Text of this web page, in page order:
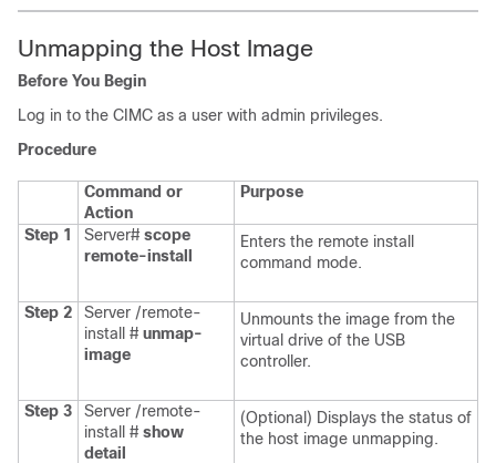
Unmapping the Host Image
Before You Begin
Log in to the CIMC as a user with admin privileges.
Procedure
Command or
Action
Purpose
Step 1 Server# scope
remote-install
Enters the remote install
command mode.
Step 2
Server /remote-
install # unmap-
image
Unmounts the image from the
virtual drive of the USB
controller.
Step 3
Server /remote-
install # show
detail
(Optional) Displays the status of
the host image unmapping.